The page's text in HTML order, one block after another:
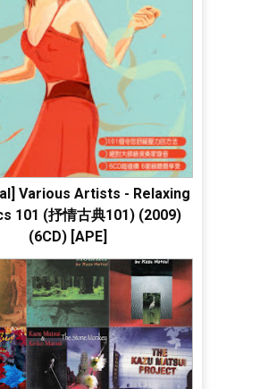
Various Artists - Relaxing
101 (抒情古典101) (2009)
(6CD) [APE]